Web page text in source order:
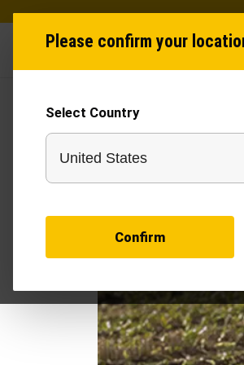
Please confirm your
Select Country
Confirm